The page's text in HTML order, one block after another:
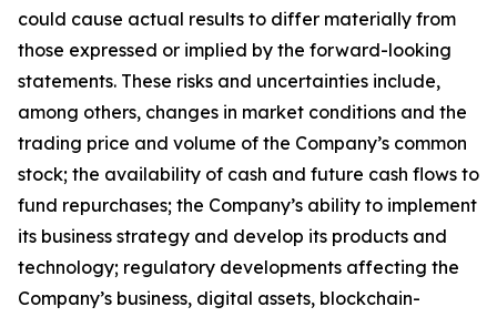
could cause actual results to differ materially from
those expressed or implied by the forward-looking
statements. These risks and uncertainties include,
among others, changes in market conditions and the
trading price and volume of the Company’s common
stock; the availability of cash and future cash flows to
fund repurchases; the Company’s ability to implement
its business strategy and develop its products and
technology; regulatory developments affecting the
Company’s business, digital assets, blockchain-